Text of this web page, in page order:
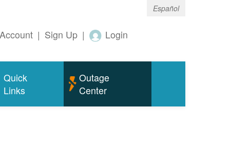
Español
| Sign Up | Login
Quick
Links
Outage
Center